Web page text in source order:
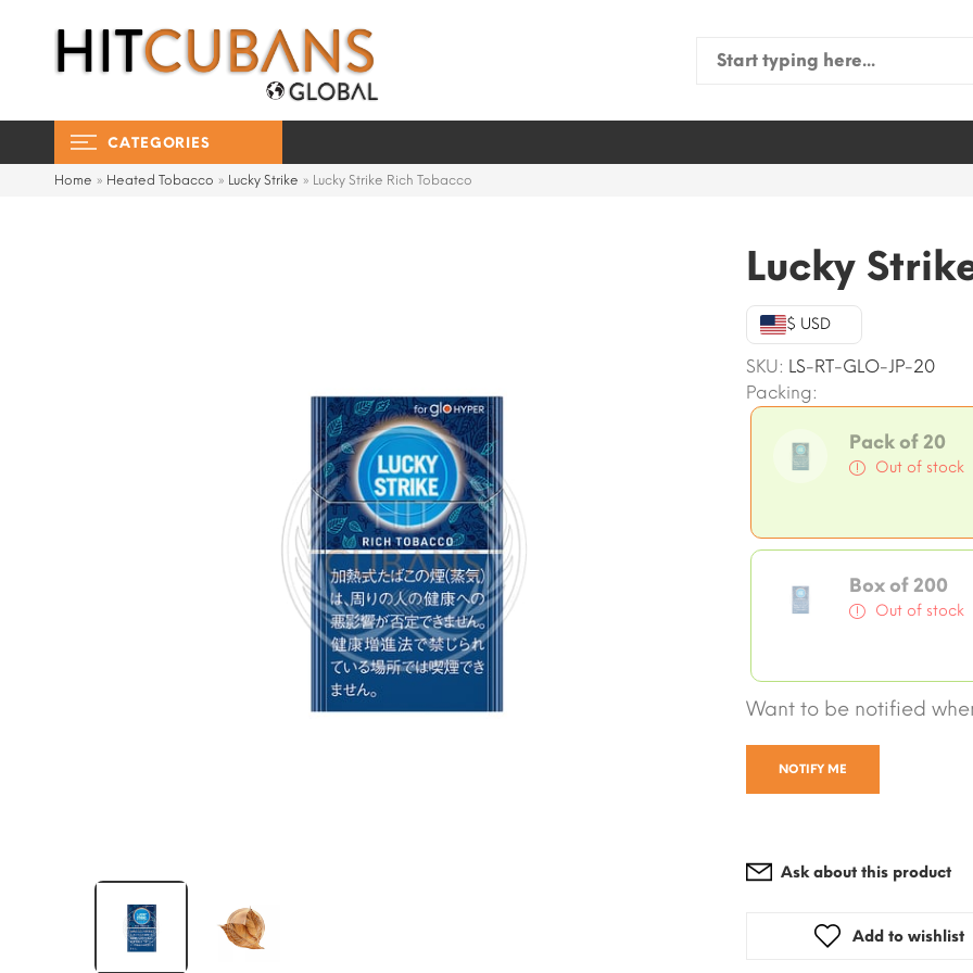
Search
CATEGORIES
Home » Heated Tobacco » Lucky Strike » Lucky Strike Rich Tobacco
Lucky
$ USD
SKU: LS-RT-GLO-JP-20
Packing:
Pack of 20
Out of stock
Box of 200
Out of stock
Want to be notified
NOTIFY ME
Ask about this product
Add to wishlist